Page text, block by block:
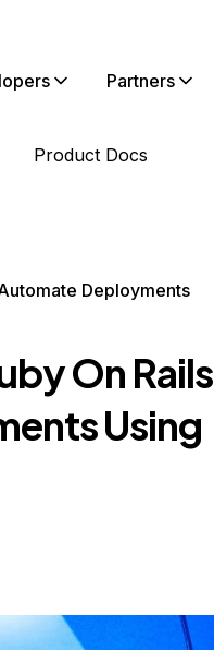
Partners
Product Docs
Deployments
On Rails
Using